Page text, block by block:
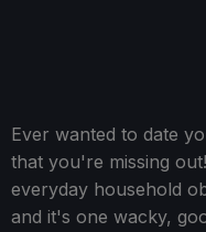
Ever wanted to date
that you're missing
everyday household
and it's one wacky,